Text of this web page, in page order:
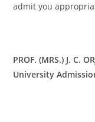
admit you
PROF. (MRS.) J. C.
University